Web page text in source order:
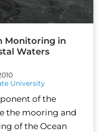
Monitoring in
Waters
University
of the
the mooring and
of the Ocean